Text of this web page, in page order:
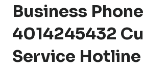
Business Phone
4014245432
Service Hotline